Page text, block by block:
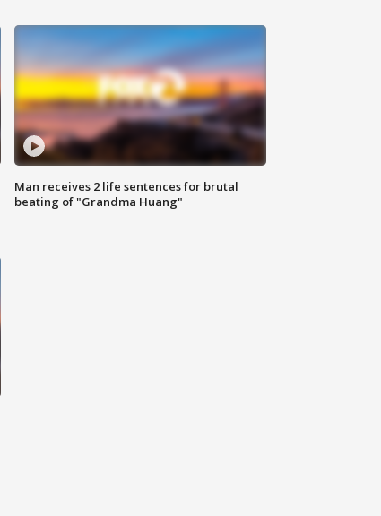
Man receives 2 life sentences for brutal
beating of "Grandma Huang"